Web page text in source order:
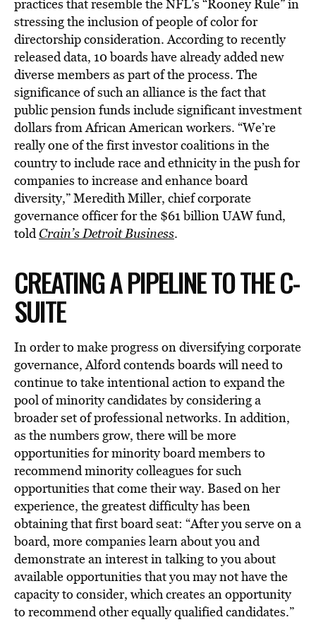
practices that resemble the NFL’s “Rooney Rule” in
stressing the inclusion of people of color for
directorship consideration. According to recently
released data, 10 boards have already added new
diverse members as part of the process. The
significance of such an alliance is the fact that
public pension funds include significant investment
dollars from African American workers. “We’re
really one of the first investor coalitions in the
country to include race and ethnicity in the push for
companies to increase and enhance board
diversity,” Meredith Miller, chief corporate
governance officer for the $61 billion UAW fund,
toldCrain’s Detroit Business.
CREATING A PIPELINE TO THE C-
SUITE
In order to make progress on diversifying corporate
governance, Alford contends boards will need to
continue to take intentional action to expand the
pool of minority candidates by considering a
broader set of professional networks. In addition,
as the numbers grow, there will be more
opportunities for minority board members to
recommend minority colleagues for such
opportunities that come their way. Based on her
experience, the greatest difficulty has been
obtaining that first board seat: “After you serve on a
board, more companies learn about you and
demonstrate an interest in talking to you about
available opportunities that you may not have the
capacity to consider, which creates an opportunity
to recommend other equally qualified candidates.”